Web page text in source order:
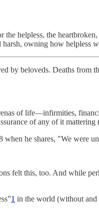
helpless, the
owning how helpless
by beloveds. Deaths from
of life—infirmities,
of any of it
he shares, "We were
felt this, too. And while
1 in the world (without and